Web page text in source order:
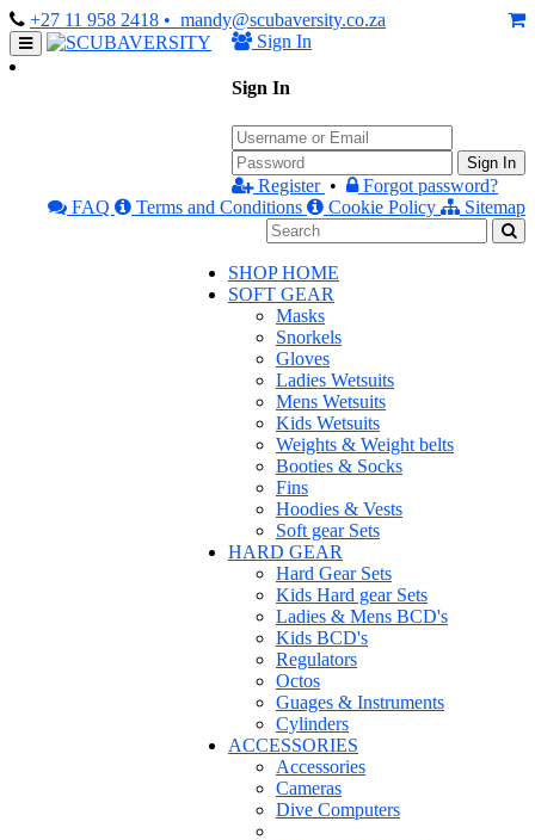
+27 11 958 2418 • mandy@scubaversity.co.za
Sign In
Sign In
Sign In
Register •
Forgot password?
FAQ
Terms and Conditions Cookie Policy Sitemap
SHOP HOME
SOFT GEAR
Masks
Snorkels
Gloves
Ladies Wetsuits
Mens Wetsuits
Kids Wetsuits
Weights & Weight belts
Booties & Socks
Fins
Hoodies & Vests
Soft gear Sets
HARD GEAR
Hard Gear Sets
Kids Hard gear Sets
Ladies & Mens BCD's
Kids BCD's
Regulators
Octos
Guages & Instruments
Cylinders
ACCESSORIES
Accessories
Cameras
Dive Computers